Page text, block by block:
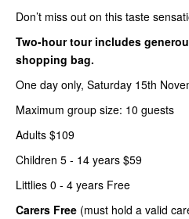
Don’t miss out on this taste
Two-hour tour includes
shopping bag.
One day only, Saturday 15th
Maximum group size: 10 guests
Adults $109
Children 5 - 14 years $59
Littlies 0 - 4 years Free
Carers Free (must hold a valid